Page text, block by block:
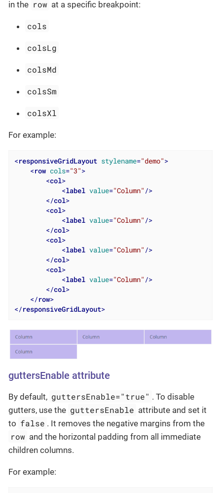
in the row at a specific breakpoint:
cols
colsLg
colsMd
colsSm
colsXl
For example:
<responsiveGridLayout stylename="demo">
<row cols="3">
<col>
<label value="Column" />
</col>
<col>
<label value="Column" />
</col>
<col>
<label value="Column" />
</col>
<col>
<label value="Column" />
</col>
</row>
</responsiveGridLayout>
guttersEnable attribute
By default, guttersEnable="true" . To disable
gutters, use the guttersEnable attribute and set it
to false . It removes the negative margins from the
row and the horizontal padding from all immediate
children columns.
For example: